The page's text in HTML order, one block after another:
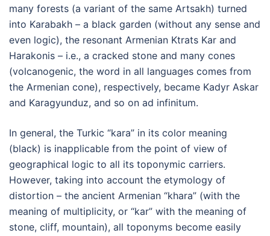
many forests (a variant of the same Artsakh) turned
into Karabakh – a black garden (without any sense and
even logic), the resonant Armenian Ktrats Kar and
Harakonis – i.e., a cracked stone and many cones
(volcanogenic, the word in all languages comes from
the Armenian cone), respectively, became Kadyr Askar
and Karagyunduz, and so on ad infinitum.
In general, the Turkic “kara” in its color meaning
(black) is inapplicable from the point of view of
geographical logic to all its toponymic carriers.
However, taking into account the etymology of
distortion – the ancient Armenian “khara” (with the
meaning of multiplicity, or “kar” with the meaning of
stone, cliff, mountain), all toponyms become easily